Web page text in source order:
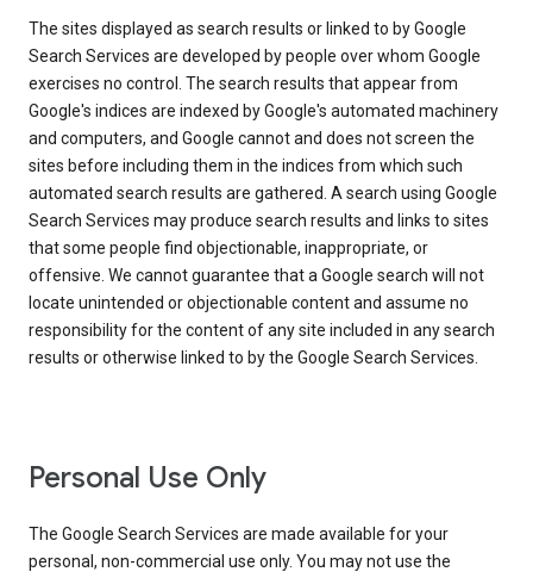
The sites displayed as search results or linked to by Google
Search Services are developed by people over whom Google
exercises no control. The search results that appear from
Google's indices are indexed by Google's automated machinery
and computers, and Google cannot and does not screen the
sites before including them in the indices from which such
automated search results are gathered. A search using Google
Search Services may produce search results and links to sites
that some people find objectionable, inappropriate, or
offensive. We cannot guarantee that a Google search will not
locate unintended or objectionable content and assume no
responsibility for the content of any site included in any search
results or otherwise linked to by the Google Search Services.
Personal Use Only
The Google Search Services are made available for your
personal, non-commercial use only. You may not use the